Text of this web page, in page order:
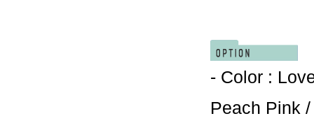
- Color :
Peach Pink